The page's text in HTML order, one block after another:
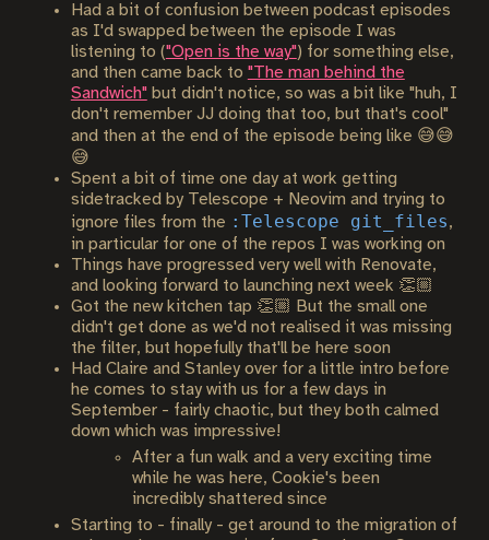
Had a bit of confusion between podcast episodes
as I'd swapped between the episode I was
listening to ("Open is the way") for something else,
and then came back to "The man behind the
Sandwich"but didn't notice, so was a bit like "huh, I
don't remember JJ doing that too, but that's cool"
and then at the end of the episode being like 😅😅
😅
Spent a bit of time one day at work getting
sidetracked by Telescope + Neovim and trying to
ignore files from the :Telescope git_files,
in particular for one of the repos I was working on
Things have progressed very well with Renovate,
and looking forward to launching next week 👏🏼
Got the new kitchen tap 👏🏼 But the small one
didn't get done as we'd not realised it was missing
the filter, but hopefully that'll be here soon
Had Claire and Stanley over for a little intro before
he comes to stay with us for a few days in
September - fairly chaotic, but they both calmed
down which was impressive!
After a fun walk and a very exciting time
while he was here, Cookie's been
incredibly shattered since
Starting to - finally - get around to the migration of